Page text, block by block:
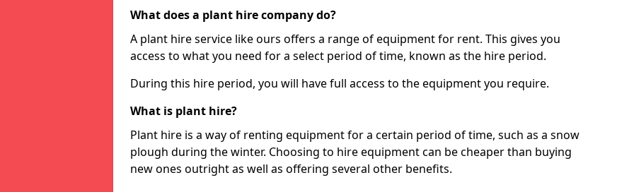
What does a plant hire company do?
A plant hire service like ours offers a range of equipment for rent. This gives you
access to what you need for a select period of time, known as the hire period.
During this hire period, you will have full access to the equipment you require.
What is plant hire?
Plant hire is a way of renting equipment for a certain period of time, such as a snow
plough during the winter. Choosing to hire equipment can be cheaper than buying
new ones outright as well as offering several other benefits.